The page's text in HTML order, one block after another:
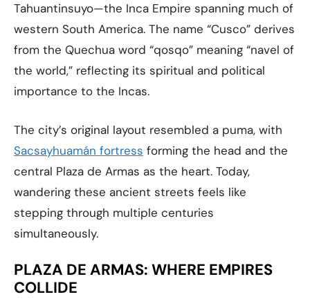
Tahuantinsuyo—the Inca Empire spanning much of
western South America. The name “Cusco” derives
from the Quechua word “qosqo” meaning “navel of
the world,” reflecting its spiritual and political
importance to the Incas.
The city’s original layout resembled a puma, with
Sacsayhuamán fortress forming the head and the
central Plaza de Armas as the heart. Today,
wandering these ancient streets feels like
stepping through multiple centuries
simultaneously.
PLAZA DE ARMAS: WHERE EMPIRES
COLLIDE